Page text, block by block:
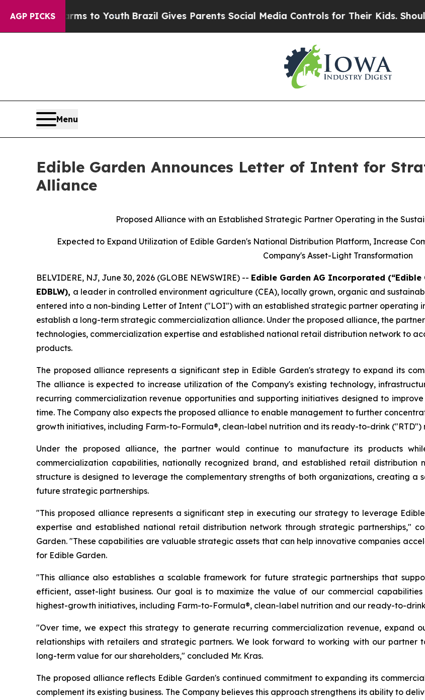
AGP PICKS
Harms to YouthBrazil Gives Parents Social Media Controls for Their Kids. Should the US?
Menu
Edible Garden Announces Letter of Intent for
Alliance
Proposed Alliance with an Established Strategic Partner Operating in the
Expected to Expand Utilization of Edible Garden's National Distribution Platform, Increase
Company's Asset-Light Transformation
BELVIDERE, NJ, June 30, 2026 (GLOBE NEWSWIRE) -- Edible Garden AG Incorporated (“Edible
EDBLW), a leader in controlled environment agriculture (CEA), locally grown, organic and
entered into a non-binding Letter of Intent ("LOI") with an established strategic partner operating
establish a long-term strategic commercialization alliance. Under the proposed alliance, the
technologies, commercialization expertise and established national retail distribution network to
products.
The proposed alliance represents a significant step in Edible Garden's strategy to expand its
The alliance is expected to increase utilization of the Company's existing technology,
recurring commercialization revenue opportunities and supporting initiatives designed to
time. The Company also expects the proposed alliance to enable management to further
growth initiatives, including Farm-to-Formula®, clean-label nutrition and its ready-to-drink
Under the proposed alliance, the partner would continue to manufacture its products
commercialization capabilities, nationally recognized brand, and established retail
structure is designed to leverage the complementary strengths of both organizations, creating
future strategic partnerships.
"This proposed alliance represents a significant step in executing our strategy to leverage
expertise and established national retail distribution network through strategic partnerships,"
Garden. "These capabilities are valuable strategic assets that can help innovative companies
for Edible Garden.
"This alliance also establishes a scalable framework for future strategic partnerships that
efficient, asset-light business. Our goal is to maximize the value of our commercial
highest-growth initiatives, including Farm-to-Formula®, clean-label nutrition and our ready-to-
"Over time, we expect this strategy to generate recurring commercialization revenue, expand
relationships with retailers and strategic partners. We look forward to working with our partner
long-term value for our shareholders," concluded Mr. Kras.
The proposed alliance reflects Edible Garden's continued commitment to expanding its
complement its existing business. The Company believes this approach strengthens its ability to